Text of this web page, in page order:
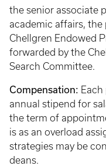
the senior associate
academic affairs,
Chellgren Endowed
forwarded by the
Search Committee.
Compensation:
annual stipend for
the term of
is as an overload
strategies may be
deans.